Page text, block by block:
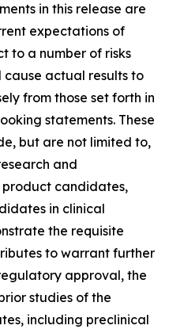
in this release are
expectations of
to a number of risks
actual results to
from those set forth in
statements. These
but are not limited to,
and
candidates,
in clinical
the requisite
to warrant further
approval, the
studies of the
including preclinical